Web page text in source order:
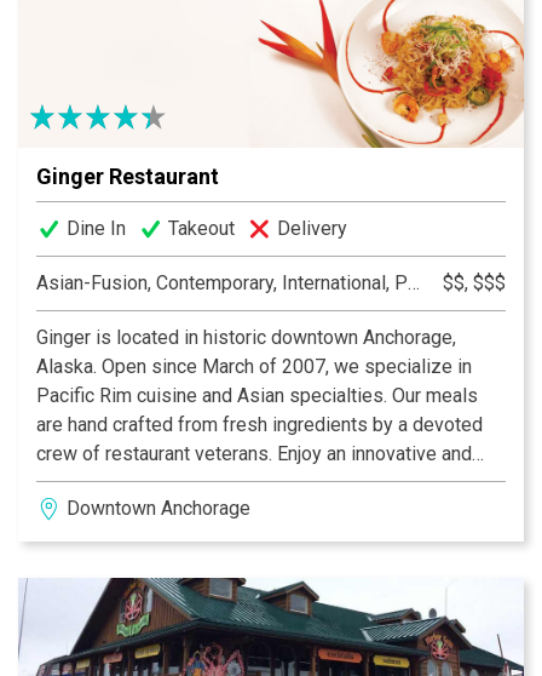
Ginger Restaurant
Dine In Takeout Delivery
Asian-Fusion, Contemporary, International, Pacific Rim $$, $$$
Ginger is located in historic downtown Anchorage,
Alaska. Open since March of 2007, we specialize in
Pacific Rim cuisine and Asian specialties. Our meals
are hand crafted from fresh ingredients by a devoted
crew of restaurant veterans. Enjoy an innovative and
satisfying meal in our warm, modern atmosphere.
Ginger also offers a small lounge area as well as local
micro brewed beer and a select wine and sake list.
Downtown Anchorage